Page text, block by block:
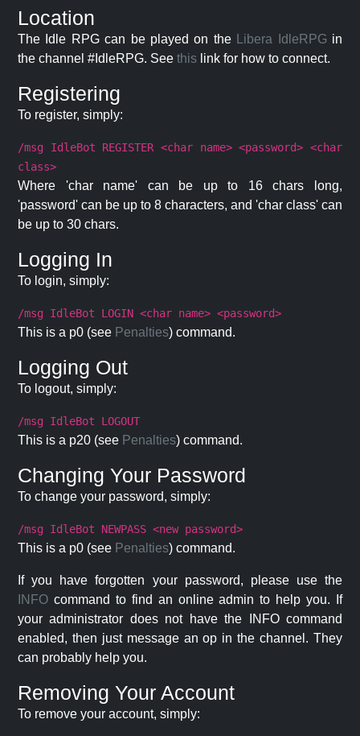
Location
The Idle RPG can be played on the Libera IdleRPG in
the channel #IdleRPG. See this link for how to connect.
Registering
To register, simply:
/msg IdleBot REGISTER <char name> <password> <char
class>
Where 'char name' can be up to 16 chars long,
'password' can be up to 8 characters, and 'char class' can
be up to 30 chars.
Logging In
To login, simply:
/msg IdleBot LOGIN <char name> <password>
This is a p0 (see Penalties) command.
Logging Out
To logout, simply:
/msg IdleBot LOGOUT
This is a p20 (see Penalties) command.
Changing Your Password
To change your password, simply:
/msg IdleBot NEWPASS <new password>
This is a p0 (see Penalties) command.
If you have forgotten your password, please use the
INFO command to find an online admin to help you. If
your administrator does not have the INFO command
enabled, then just message an op in the channel. They
can probably help you.
Removing Your Account
To remove your account, simply: